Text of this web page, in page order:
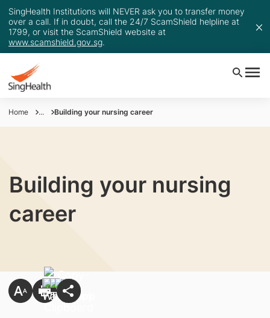
SingHealth Institutions will NEVER ask you to transfer money
over a call. If in doubt, call the 24/7 ScamShield helpline at
1799, or visit the ScamShield website at
www.scamshield.gov.sg.
Home ... Building your nursing career
Building your nursing
career